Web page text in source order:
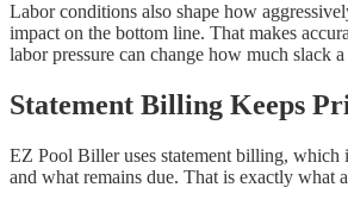
Labor conditions also shape how
impact on the bottom line. That makes
labor pressure can change how much slack
Statement Billing Keeps
EZ Pool Biller uses statement billing, which
and what remains due. That is exactly what